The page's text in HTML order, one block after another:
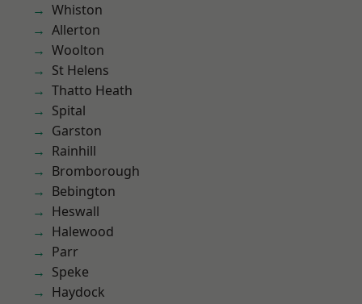
Whiston
Allerton
Woolton
St Helens
Thatto Heath
Spital
Garston
Rainhill
Bromborough
Bebington
Heswall
Halewood
Parr
Speke
Haydock